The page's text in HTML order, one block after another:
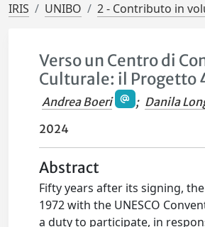
IRIS UNIBO 2 - Contributo in
Verso un Centro di
Culturale: il Progetto
Andrea Boeri ; Danila
2024
Abstract
Fifty years after its signing,
1972 with the UNESCO
a duty to participate, in